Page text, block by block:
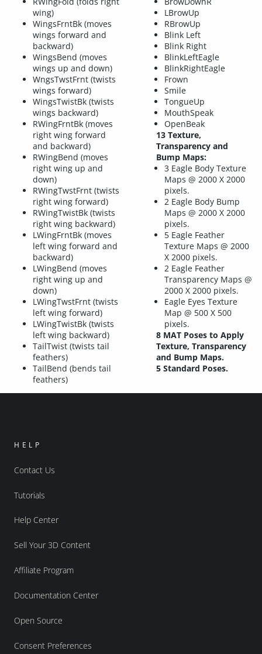
wing)
WingsFrntBk (moves
wings forward and
backward)
WingsBend (moves
wings up and down)
WngsTwstFrnt (twists
wings forward)
WingsTwistBk (twists
wings backward)
RWingFrntBk (moves
right wing forward
and backward)
RWingBend (moves
right wing up and
down)
RWingTwstFrnt (twists
right wing forward)
RWingTwistBk (twists
right wing backward)
LWingFrntBk (moves
left wing forward and
backward)
LWingBend (moves
right wing up and
down)
LWingTwstFrnt (twists
left wing forward)
LWingTwistBk (twists
left wing backward)
TailTwist (twists tail
feathers)
TailBend (bends tail
feathers)
LBrowUp
RBrowUp
Blink Left
Blink Right
BlinkLeftEagle
BlinkRightEagle
Frown
Smile
TongueUp
MouthSpeak
OpenBeak
13 Texture,
Transparency and
Bump Maps:
3 Eagle Body Texture
Maps @ 2000 X 2000
pixels.
2 Eagle Body Bump
Maps @ 2000 X 2000
pixels.
5 Eagle Feather
Texture Maps @ 2000
X 2000 pixels.
2 Eagle Feather
Transparency Maps @
2000 X 2000 pixels.
Eagle Eyes Texture
Map @ 500 X 500
pixels.
8 MAT Poses to Apply
Texture, Transparency
and Bump Maps.
5 Standard Poses.
HELP
Contact Us
Tutorials
Help Center
Sell Your 3D Content
Affiliate Program
Documentation Center
Open Source
Consent Preferences